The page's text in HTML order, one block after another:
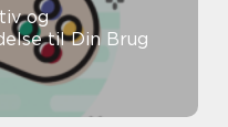
og
til Din Brug